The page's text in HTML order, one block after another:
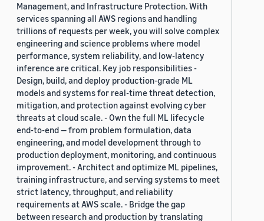
Management, and Infrastructure Protection. With
services spanning all AWS regions and handling
trillions of requests per week, you will solve complex
engineering and science problems where model
performance, system reliability, and low-latency
inference are critical. Key job responsibilities -
Design, build, and deploy production-grade ML
models and systems for real-time threat detection,
mitigation, and protection against evolving cyber
threats at cloud scale. - Own the full ML lifecycle
end-to-end — from problem formulation, data
engineering, and model development through to
production deployment, monitoring, and continuous
improvement. - Architect and optimize ML pipelines,
training infrastructure, and serving systems to meet
strict latency, throughput, and reliability
requirements at AWS scale. - Bridge the gap
between research and production by translating